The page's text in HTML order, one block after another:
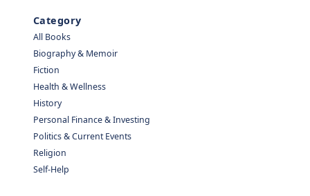
Category
All Books
Biography & Memoir
Fiction
Health & Wellness
History
Personal Finance & Investing
Politics & Current Events
Religion
Self-Help